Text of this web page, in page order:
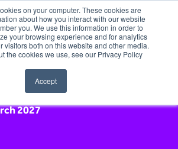
on your computer. These cookies are
about how you interact with our website
you. We use this information in order to
your browsing experience and for analytics
visitors both on this website and other media.
the cookies we use, see our Privacy Policy
Accept
2027